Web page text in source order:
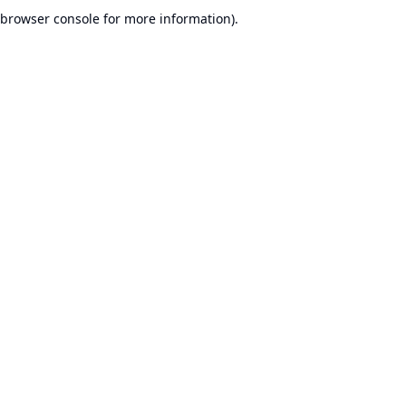
browser console for more information).